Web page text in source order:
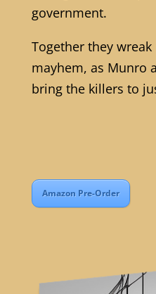
government.
Together they
mayhem, as Munro
bring the killers to
Amazon Pre-Order